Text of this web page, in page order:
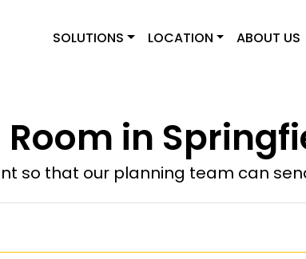
SOLUTIONS LOCATION ABOUT US
in
so that our planning team can